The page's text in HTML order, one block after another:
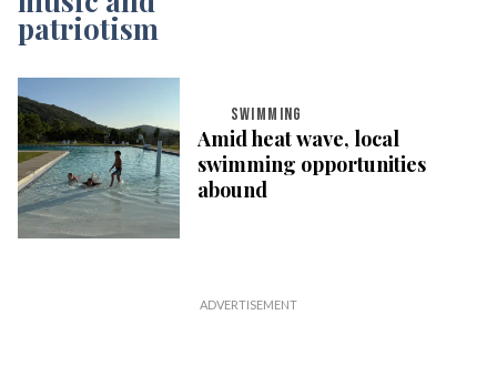
SWIMMING
Amid heat wave, local
swimming opportunities
abound